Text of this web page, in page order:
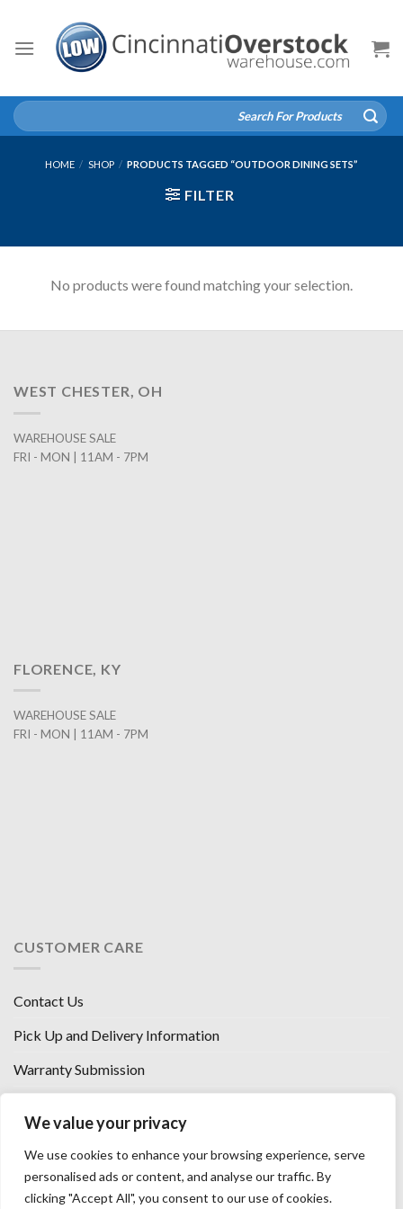
We value your privacy
We use cookies to enhance your browsing experience, serve
personalised ads or content, and analyse our traffic. By
clicking "Accept All", you consent to our use of cookies.
content
Search
for:
HOME / SHOP / PRODUCTS TAGGED “OUTDOOR DINING SETS”
FILTER
No products were found matching your selection.
WEST CHESTER, OH
WAREHOUSE SALE
FRI - MON | 11AM - 7PM
FLORENCE, KY
WAREHOUSE SALE
FRI - MON | 11AM - 7PM
CUSTOMER CARE
Contact Us
Pick Up and Delivery Information
Warranty Submission
Florence, KY